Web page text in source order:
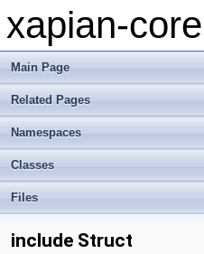
xapian-core
Main Page
Related Pages
Namespaces
Classes
Files
include Struct